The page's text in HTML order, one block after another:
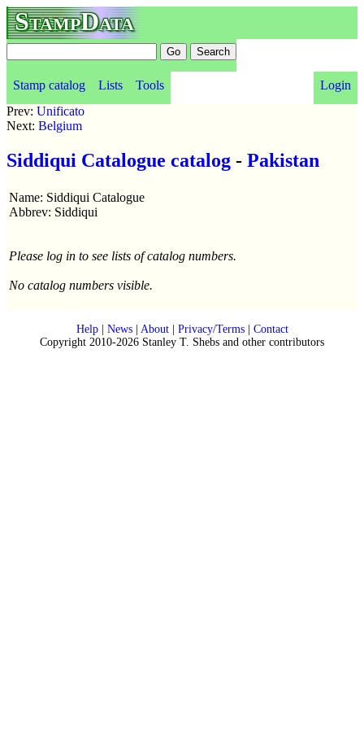
StampData
Stamp catalog Lists Tools
Login
Prev: Unificato
Next: Belgium
Siddiqui Catalogue catalog - Pakistan
Name: Siddiqui Catalogue
Abbrev: Siddiqui
Please log in to see lists of catalog numbers.
No catalog numbers visible.
Help| News| About| Privacy/Terms| Contact
Copyright 2010-2026 Stanley T. Shebs and other contributors